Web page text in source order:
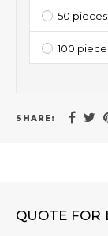
50 pieces
100
SHARE:
QUOTE FOR